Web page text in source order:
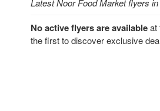
Latest Noor Food Market flyers
No active flyers are availableat
the first to discover exclusive